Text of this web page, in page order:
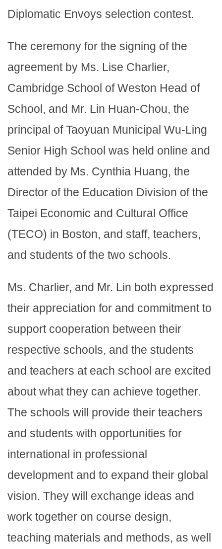
Diplomatic Envoys selection contest.
The ceremony for the signing of the
agreement by Ms. Lise Charlier,
Cambridge School of Weston Head of
School, and Mr. Lin Huan-Chou, the
principal of Taoyuan Municipal Wu-Ling
Senior High School was held online and
attended by Ms. Cynthia Huang, the
Director of the Education Division of the
Taipei Economic and Cultural Office
(TECO) in Boston, and staff, teachers,
and students of the two schools.
Ms. Charlier, and Mr. Lin both expressed
their appreciation for and commitment to
support cooperation between their
respective schools, and the students
and teachers at each school are excited
about what they can achieve together.
The schools will provide their teachers
and students with opportunities for
international in professional
development and to expand their global
vision. They will exchange ideas and
work together on course design,
teaching materials and methods, as well